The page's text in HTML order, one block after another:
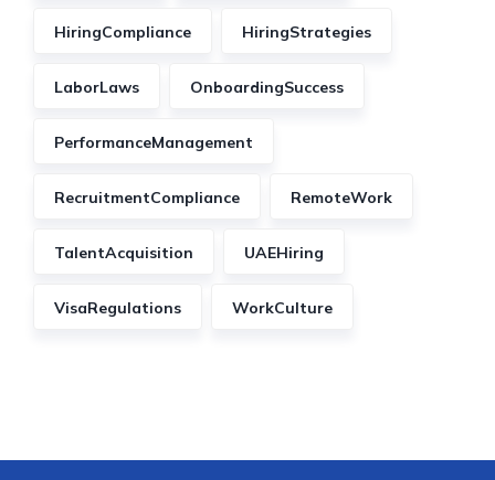
HiringCompliance HiringStrategies
LaborLaws OnboardingSuccess
PerformanceManagement
RecruitmentCompliance RemoteWork
TalentAcquisition UAEHiring
VisaRegulations WorkCulture